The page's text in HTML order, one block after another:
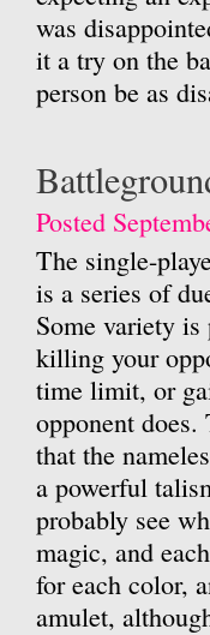
was
it a try on the
person be as
Posted
The single-
is a series of
Some variety
killing your
time limit, or
opponent does.
that the
a powerful
probably see
magic, and
for each color,
amulet,